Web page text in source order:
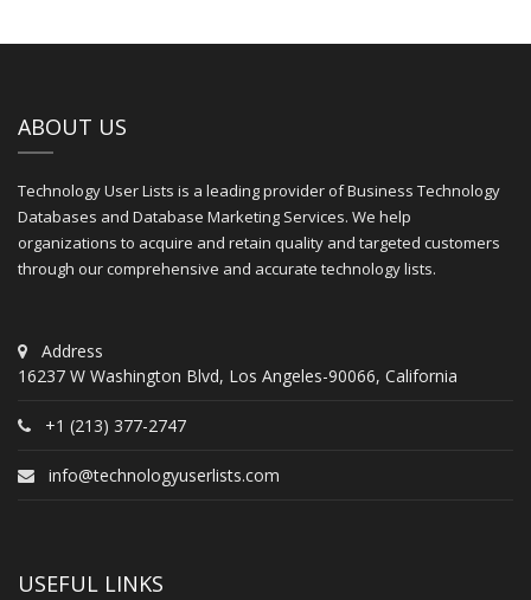
ABOUT US
Technology User Lists is a leading provider of Business Technology
Databases and Database Marketing Services. We help
organizations to acquire and retain quality and targeted customers
through our comprehensive and accurate technology lists.
Address
16237 W Washington Blvd, Los Angeles-90066, California
+1 (213) 377-2747
info@technologyuserlists.com
USEFUL LINKS